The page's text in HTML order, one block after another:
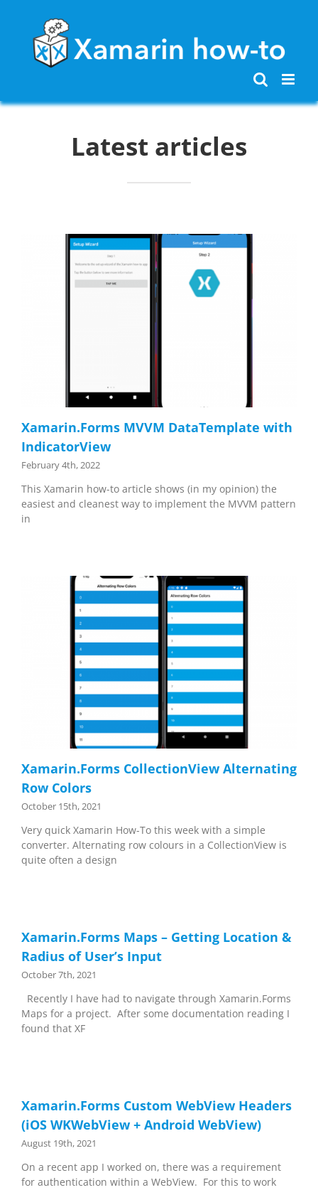
content
Latest articles
Xamarin.Forms MVVM DataTemplate with
IndicatorView
February 4th, 2022
This Xamarin how-to article shows (in my opinion) the
easiest and cleanest way to implement the MVVM pattern
in
Xamarin.Forms CollectionView Alternating
Row Colors
October 15th, 2021
Very quick Xamarin How-To this week with a simple
converter. Alternating row colours in a CollectionView is
quite often a design
Xamarin.Forms Maps – Getting Location &
Radius of User’s Input
October 7th, 2021
Recently I have had to navigate through Xamarin.Forms
Maps for a project. After some documentation reading I
found that XF
Xamarin.Forms Custom WebView Headers
(iOS WKWebView + Android WebView)
August 19th, 2021
On a recent app I worked on, there was a requirement
for authentication within a WebView. For this to work